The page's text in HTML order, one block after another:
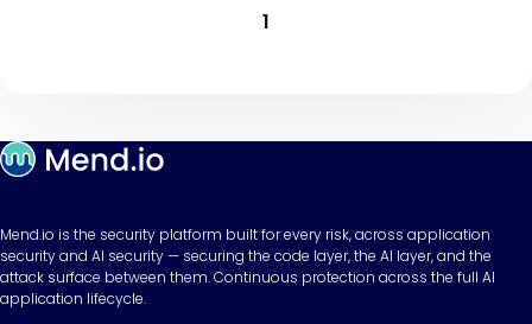
1
Mend.io is the security platform built for every risk, across application
security and AI security — securing the code layer, the AI layer, and the
attack surface between them. Continuous protection across the full AI
application lifecycle.